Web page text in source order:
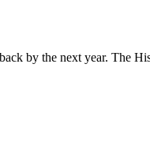
by the next year. The